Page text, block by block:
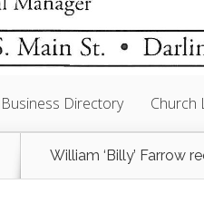
Business Directory Church
William ‘Billy’ Farrow